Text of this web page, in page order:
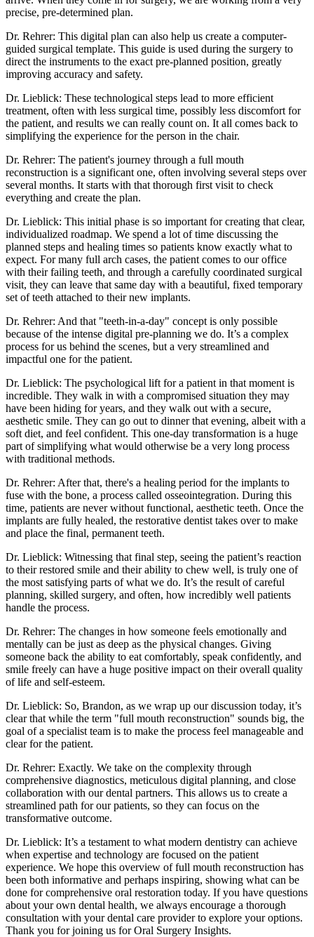
precise, pre-determined plan.
Dr. Rehrer: This digital plan can also help us create a computer-
guided surgical template. This guide is used during the surgery to
direct the instruments to the exact pre-planned position, greatly
improving accuracy and safety.
Dr. Lieblick: These technological steps lead to more efficient
treatment, often with less surgical time, possibly less discomfort for
the patient, and results we can really count on. It all comes back to
simplifying the experience for the person in the chair.
Dr. Rehrer: The patient's journey through a full mouth
reconstruction is a significant one, often involving several steps over
several months. It starts with that thorough first visit to check
everything and create the plan.
Dr. Lieblick: This initial phase is so important for creating that clear,
individualized roadmap. We spend a lot of time discussing the
planned steps and healing times so patients know exactly what to
expect. For many full arch cases, the patient comes to our office
with their failing teeth, and through a carefully coordinated surgical
visit, they can leave that same day with a beautiful, fixed temporary
set of teeth attached to their new implants.
Dr. Rehrer: And that "teeth-in-a-day" concept is only possible
because of the intense digital pre-planning we do. It’s a complex
process for us behind the scenes, but a very streamlined and
impactful one for the patient.
Dr. Lieblick: The psychological lift for a patient in that moment is
incredible. They walk in with a compromised situation they may
have been hiding for years, and they walk out with a secure,
aesthetic smile. They can go out to dinner that evening, albeit with a
soft diet, and feel confident. This one-day transformation is a huge
part of simplifying what would otherwise be a very long process
with traditional methods.
Dr. Rehrer: After that, there's a healing period for the implants to
fuse with the bone, a process called osseointegration. During this
time, patients are never without functional, aesthetic teeth. Once the
implants are fully healed, the restorative dentist takes over to make
and place the final, permanent teeth.
Dr. Lieblick: Witnessing that final step, seeing the patient’s reaction
to their restored smile and their ability to chew well, is truly one of
the most satisfying parts of what we do. It’s the result of careful
planning, skilled surgery, and often, how incredibly well patients
handle the process.
Dr. Rehrer: The changes in how someone feels emotionally and
mentally can be just as deep as the physical changes. Giving
someone back the ability to eat comfortably, speak confidently, and
smile freely can have a huge positive impact on their overall quality
of life and self-esteem.
Dr. Lieblick: So, Brandon, as we wrap up our discussion today, it’s
clear that while the term "full mouth reconstruction" sounds big, the
goal of a specialist team is to make the process feel manageable and
clear for the patient.
Dr. Rehrer: Exactly. We take on the complexity through
comprehensive diagnostics, meticulous digital planning, and close
collaboration with our dental partners. This allows us to create a
streamlined path for our patients, so they can focus on the
transformative outcome.
Dr. Lieblick: It’s a testament to what modern dentistry can achieve
when expertise and technology are focused on the patient
experience. We hope this overview of full mouth reconstruction has
been both informative and perhaps inspiring, showing what can be
done for comprehensive oral restoration today. If you have questions
about your own dental health, we always encourage a thorough
consultation with your dental care provider to explore your options.
Thank you for joining us for Oral Surgery Insights.